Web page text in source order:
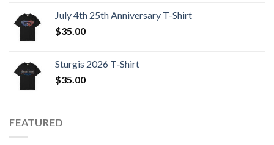
July 4th 25th Anniversary T-Shirt
$35.00
Sturgis 2026 T‑Shirt
$35.00
FEATURED